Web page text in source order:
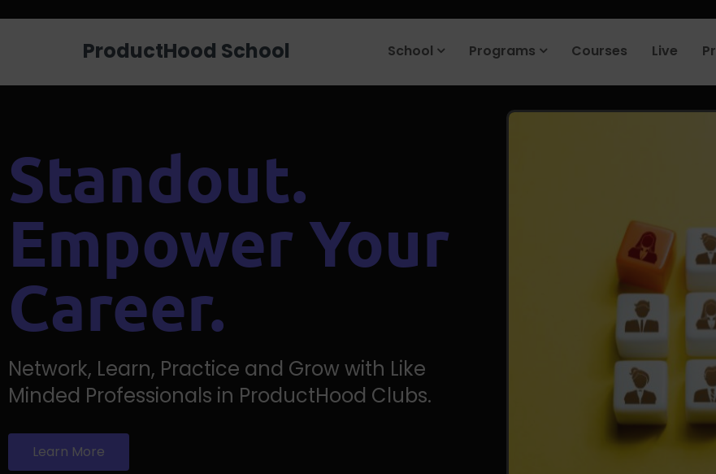
ProductHood School School Programs Courses Live
Standout.
Empower Your
Career.
Network, Learn, Practice and Grow with Like
Minded Professionals in ProductHood Clubs.
Learn More